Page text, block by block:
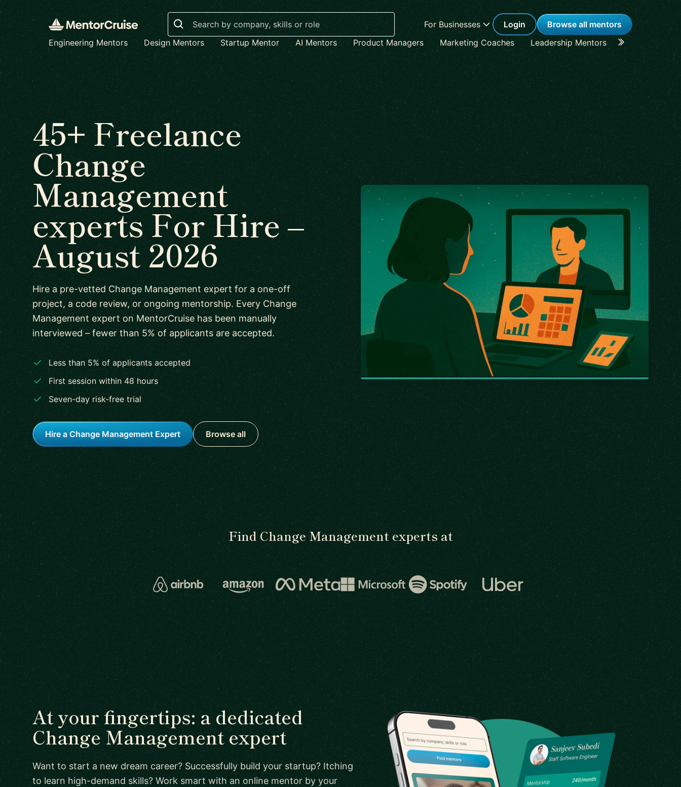
Search
For Businesses Login
Browse all mentors
Engineering Mentors
Design Mentors Startup Mentor AI Mentors Product Managers Marketing Coaches Leadership Mentors Career
45+ Freelance
Change
Management
experts For Hire –
August 2026
Hire a pre-vetted Change Management expert for a one-off
project, a code review, or ongoing mentorship. Every Change
Management expert on MentorCruise has been manually
interviewed – fewer than 5% of applicants are accepted.
Less than 5% of applicants accepted
First session within 48 hours
Seven-day risk-free trial
Hire a Change Management Expert Browse all
Find Change Management experts at
At your fingertips: a dedicated
Change Management expert
Want to start a new dream career? Successfully build your startup? Itching
to learn high-demand skills? Work smart with an online mentor by your